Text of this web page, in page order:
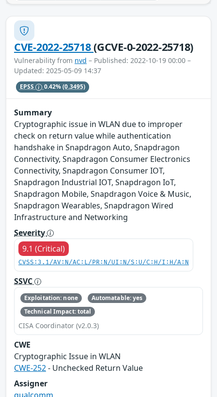
CVE-2022-25718(GCVE-0-2022-25718)
Vulnerability from nvd – Published: 2022-10-19 00:00 –
Updated: 2025-05-09 14:37
EPSS 0.42%(0.3495)
Summary
Cryptographic issue in WLAN due to improper
check on return value while authentication
handshake in Snapdragon Auto, Snapdragon
Connectivity, Snapdragon Consumer Electronics
Connectivity, Snapdragon Consumer IOT,
Snapdragon Industrial IOT, Snapdragon IoT,
Snapdragon Mobile, Snapdragon Voice & Music,
Snapdragon Wearables, Snapdragon Wired
Infrastructure and Networking
Severity
9.1 (Critical)
CVSS:3.1/AV:N/AC:L/PR:N/UI:N/S:U/C:H/I:H/A:N
SSVC
Exploitation: none
Automatable: yes
Technical Impact: total
CISA Coordinator (v2.0.3)
CWE
Cryptographic Issue in WLAN
CWE-252- Unchecked Return Value
Assigner